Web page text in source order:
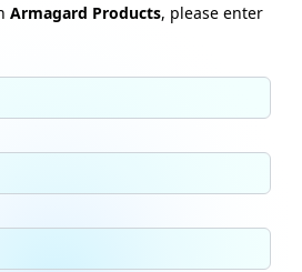
Armagard Products, please enter